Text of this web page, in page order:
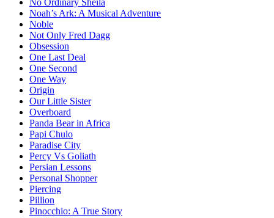
No Ordinary Sheila
Noah’s Ark: A Musical Adventure
Noble
Not Only Fred Dagg
Obsession
One Last Deal
One Second
One Way
Origin
Our Little Sister
Overboard
Panda Bear in Africa
Papi Chulo
Paradise City
Percy Vs Goliath
Persian Lessons
Personal Shopper
Piercing
Pillion
Pinocchio: A True Story